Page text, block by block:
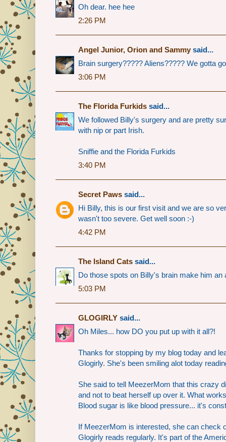
Oh dear. hee hee
2:26 PM
Angel Junior, Orion and Sammy said...
Brain surgery????? Aliens????? We gotta
3:06 PM
The Florida Furkids said...
We followed Billy's surgery and are pretty
with nip or part Irish.
Sniffie and the Florida Furkids
3:40 PM
Secret Paws said...
Hi Billy, this is our first visit and we are so
wasn't too severe. Get well soon :-)
4:42 PM
The Island Cats said...
Do those spots on Billy's brain make him an
5:03 PM
GLOGIRLY said...
Oh Miles... how DO you put up with it all?!
Thanks for stopping by my blog today and
Glogirly. She's been smiling alot today
She said to tell MeezerMom that this crazy
and not to beat herself up over it. What
Blood sugar is like blood pressure... it's
If MeezerMom is interested, she can check
Glogirly reads regularly. It's part of the